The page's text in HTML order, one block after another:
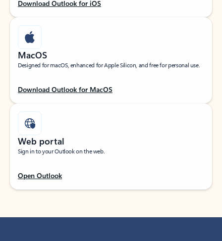
Download Outlook for iOS
MacOS
Designed for macOS, enhanced for Apple Silicon, and free for personal use.
Download Outlook for MacOS
Web portal
Sign in to your Outlook on the web.
Open Outlook